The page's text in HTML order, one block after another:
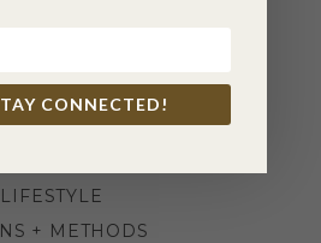
NEWS
LIFESTYLE
+ METHODS
CONNECTED!